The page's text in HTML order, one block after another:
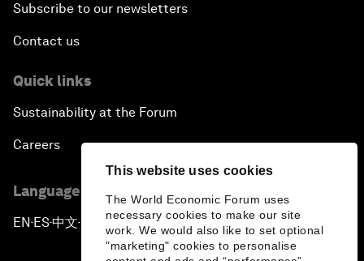
This website uses cookies
The World Economic Forum uses
necessary cookies to make our site
work. We would also like to set optional
"marketing" cookies to personalise
Subscribe to our newsletters
Contact us
Quick links
Sustainability at the Forum
Careers
Language editions
EN ▪ES▪中文▪ 日本語